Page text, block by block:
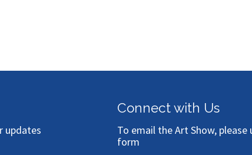
updates
Connect with Us
To email the Art Show, please
form